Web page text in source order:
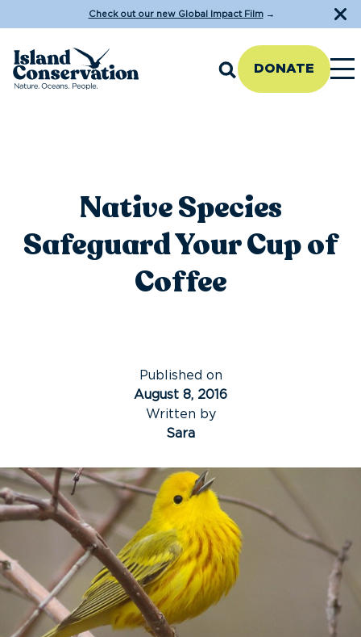
Check out our new Global Impact Film→
DONATE
Native Species
Safeguard Your Cup of
Coffee
Published on
August 8, 2016
Written by
Sara